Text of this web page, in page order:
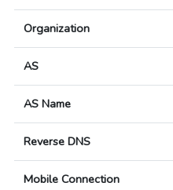
Organization
AS
AS Name
Reverse DNS
Mobile Connection